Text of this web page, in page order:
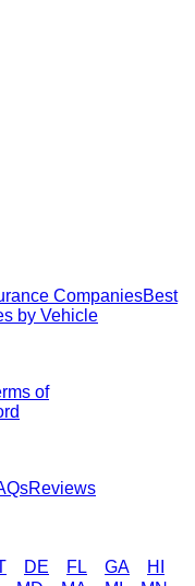
CompaniesBest
by Vehicle
of
Reviews
DE FL GA
HI